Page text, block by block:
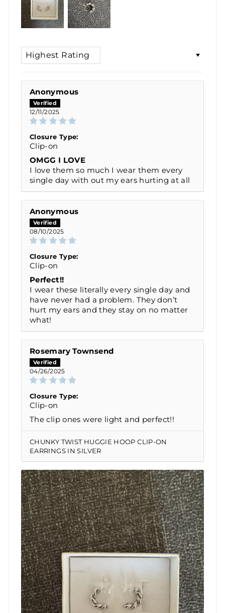
Anonymous
12/11/2025
Closure Type:
Clip-on
OMGG I LOVE
I love them so much I wear them every
single day with out my ears hurting at all
Anonymous
08/10/2025
Closure Type:
Clip-on
Perfect!!
I wear these literally every single day and
have never had a problem. They don’t
hurt my ears and they stay on no matter
what!
Rosemary Townsend
04/26/2025
Closure Type:
Clip-on
The clip ones were light and perfect!!
CHUNKY TWIST HUGGIE HOOP CLIP-ON
EARRINGS IN SILVER